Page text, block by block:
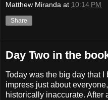
Matthew Miranda at 10:14 PM
Share
Day Two in the
Today was the big day that
impress just about
historically inaccurate. After